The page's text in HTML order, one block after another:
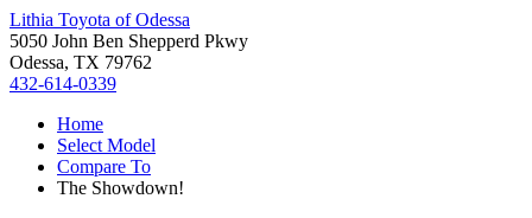
Lithia Toyota of Odessa
5050 John Ben Shepperd Pkwy
Odessa, TX 79762
432-614-0339
Home
Select Model
Compare To
The Showdown!